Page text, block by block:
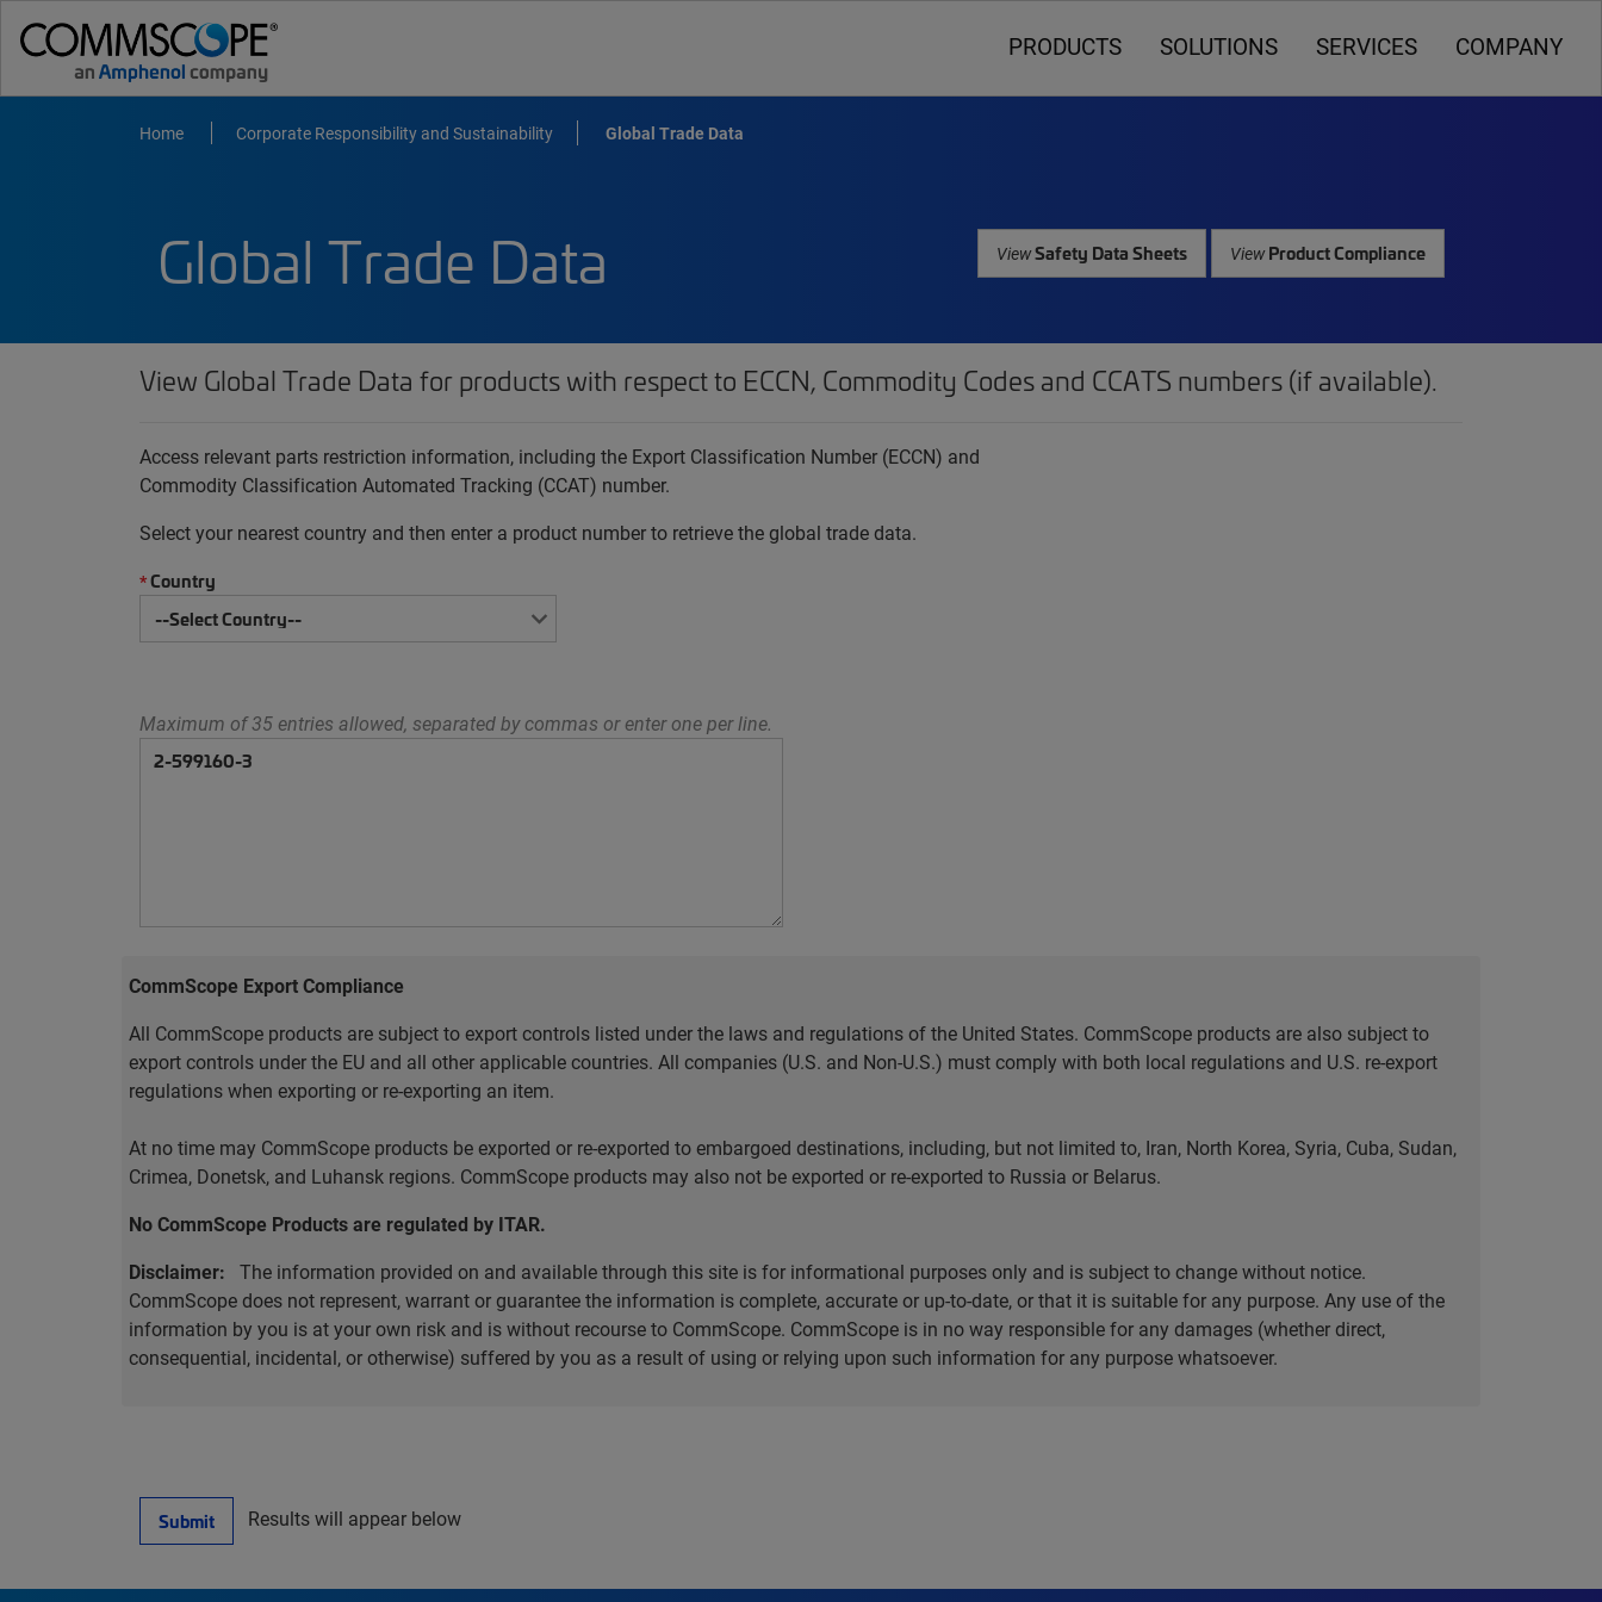
PRODUCTS SOLUTIONS SERVICES COMPANY
Home Corporate Responsibility and Sustainability Global Trade Data
Global Trade Data ViewSafety Data Sheets ViewProduct Compliance
View Global Trade Data for products with respect to ECCN, Commodity Codes and CCATS numbers (if available).
Access relevant parts restriction information, including the Export Classification Number (ECCN) and
Commodity Classification Automated Tracking (CCAT) number.
Select your nearest country and then enter a product number to retrieve the global trade data.
*Country
Maximum of 35 entries allowed, separated by commas or enter one per line.
CommScope Export Compliance
All CommScope products are subject to export controls listed under the laws and regulations of the United States. CommScope products are also subject to
export controls under the EU and all other applicable countries. All companies (U.S. and Non-U.S.) must comply with both local regulations and U.S. re-export
regulations when exporting or re-exporting an item.
At no time may CommScope products be exported or re-exported to embargoed destinations, including, but not limited to, Iran, North Korea, Syria, Cuba, Sudan,
Crimea, Donetsk, and Luhansk regions. CommScope products may also not be exported or re-exported to Russia or Belarus.
No CommScope Products are regulated by ITAR.
Disclaimer: The information provided on and available through this site is for informational purposes only and is subject to change without notice.
CommScope does not represent, warrant or guarantee the information is complete, accurate or up-to-date, or that it is suitable for any purpose. Any use of the
information by you is at your own risk and is without recourse to CommScope. CommScope is in no way responsible for any damages (whether direct,
consequential, incidental, or otherwise) suffered by you as a result of using or relying upon such information for any purpose whatsoever.
Submit Results will appear below